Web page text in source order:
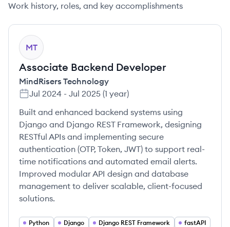
Work history, roles, and key accomplishments
MT
Associate Backend Developer
MindRisers Technology
Jul 2024 - Jul 2025 (1 year)
Built and enhanced backend systems using
Django and Django REST Framework, designing
RESTful APIs and implementing secure
authentication (OTP, Token, JWT) to support real-
time notifications and automated email alerts.
Improved modular API design and database
management to deliver scalable, client-focused
solutions.
Python Django Django REST Framework
fastAPI